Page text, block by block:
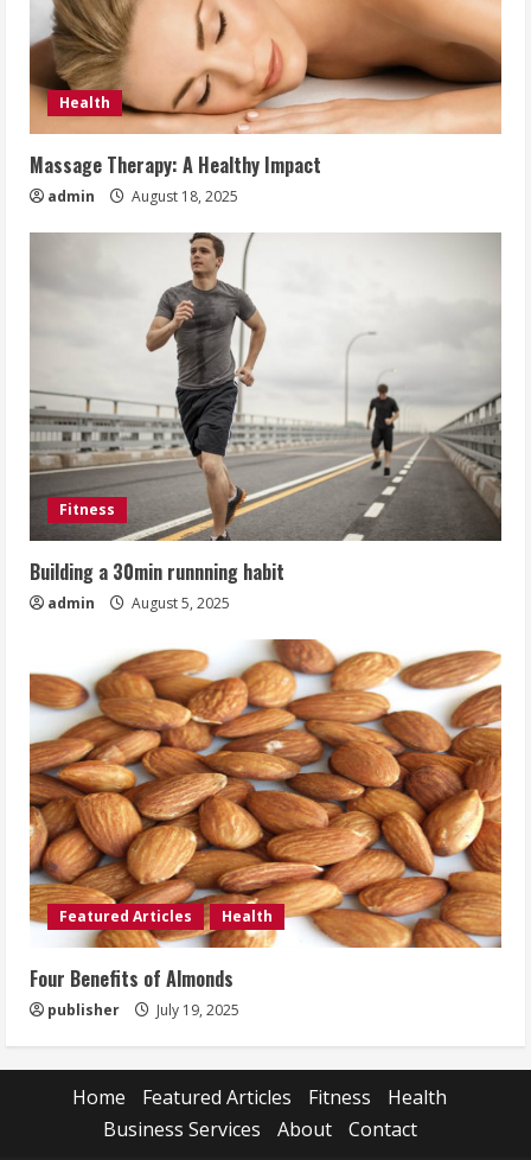
Health
Massage Therapy: A Healthy Impact
admin August 18, 2025
Fitness
Building a 30min runnning habit
admin August 5, 2025
Featured Articles Health
Four Benefits of Almonds
publisher July 19, 2025
Home Featured Articles Fitness
Health
Business Services
About Contact